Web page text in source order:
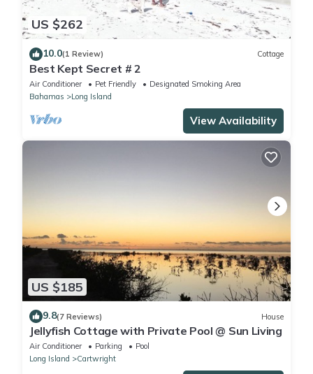
US $262
10.0(1 Review) Cottage
Best Kept Secret # 2
Air Conditioner Pet Friendly
Designated Smoking Area
Bahamas
Long Island
View Availability
US $185
9.8(7 Reviews) House
Jellyfish Cottage with Private Pool @ Sun Living
Air Conditioner Parking
Pool
Long Island
Cartwright